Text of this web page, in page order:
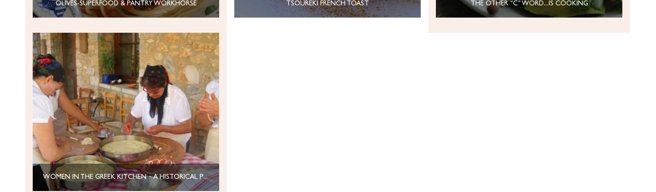
OLIVES-SUPERFOOD & PANTRY WORKHORSE TSOUREKI FRENCH TOAST THE OTHER “C” WORD…IS COOKING
WOMEN IN THE GREEK KITCHEN – A HISTORICAL PERSPECTIVE